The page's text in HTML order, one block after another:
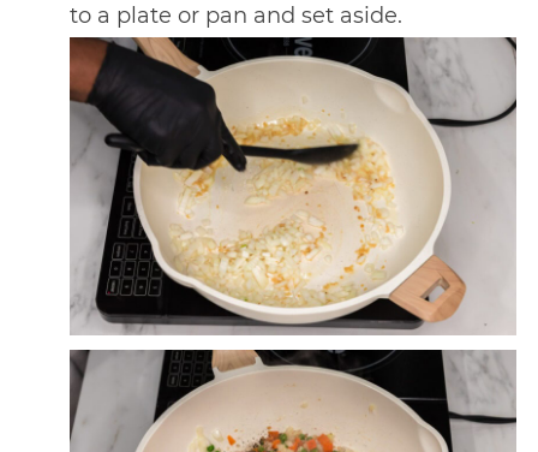
to a plate or pan and set aside.